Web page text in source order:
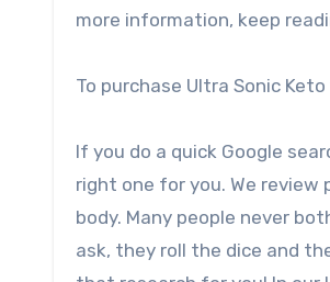
more information, keep
To purchase Ultra Sonic
If you do a quick Google
right one for you. We
body. Many people never
ask, they roll the dice and